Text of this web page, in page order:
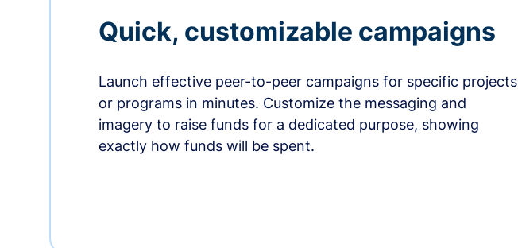
Quick, customizable campaigns
Launch effective peer-to-peer campaigns for specific projects
or programs in minutes. Customize the messaging and
imagery to raise funds for a dedicated purpose, showing
exactly how funds will be spent.